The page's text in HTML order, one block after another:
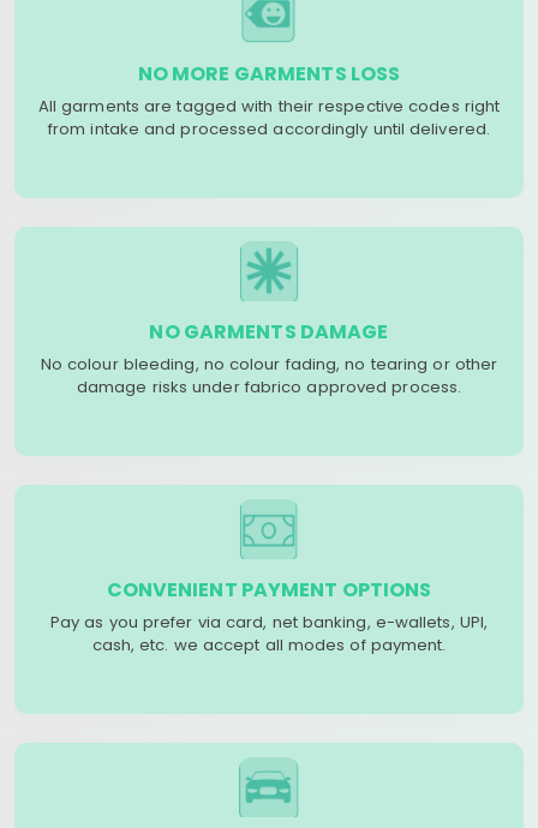
NO MORE GARMENTS LOSS
All garments are tagged with their respective codes right
from intake and processed accordingly until delivered.
NO GARMENTS DAMAGE
No colour bleeding, no colour fading, no tearing or other
damage risks under fabrico approved process.
CONVENIENT PAYMENT OPTIONS
Pay as you prefer via card, net banking, e-wallets, UPI,
cash, etc. we accept all modes of payment.